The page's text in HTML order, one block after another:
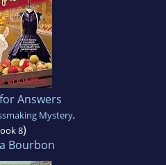
Answers
Mystery,
8)
Bourbon